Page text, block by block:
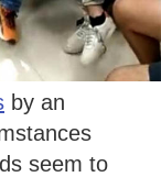
by an
seem to